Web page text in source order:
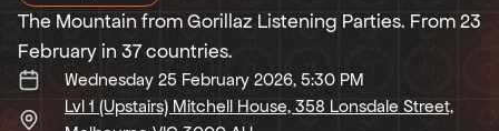
The Mountain from Gorillaz Listening Parties. From 23
February in 37 countries.
Wednesday 25 February 2026, 5:30 PM
Lvl 1 (Upstairs) Mitchell House, 358 Lonsdale Street,